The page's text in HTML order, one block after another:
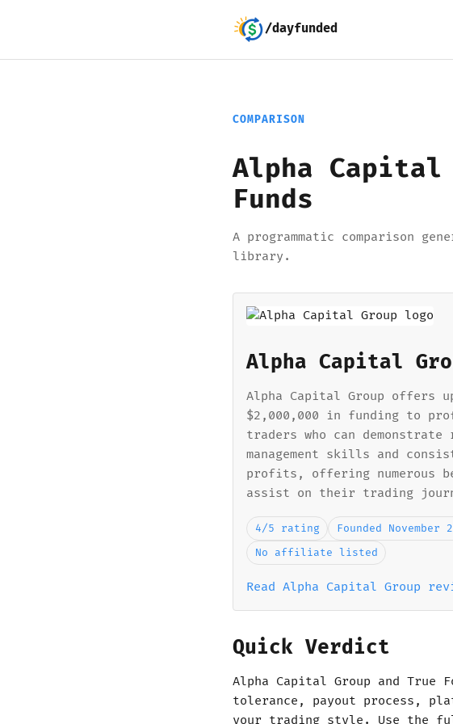
/dayfunded
COMPARISON
Alpha Capital
Funds
A programmatic comparison
library.
Alpha Capital
Alpha Capital Group offers
$2,000,000 in funding to
traders who can
management skills and
profits, offering numerous
assist on their trading
4/5 rating
Founded November
No affiliate listed
Read Alpha Capital Group
Quick Verdict
Alpha Capital Group and True
tolerance, payout process,
your trading style. Use the